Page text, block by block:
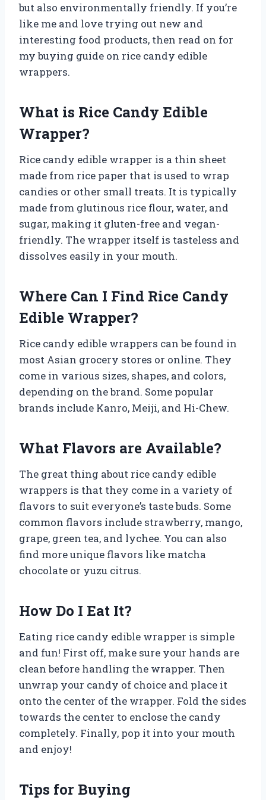
but also environmentally friendly. If you’re
like me and love trying out new and
interesting food products, then read on for
my buying guide on rice candy edible
wrappers.
What is Rice Candy Edible
Wrapper?
Rice candy edible wrapper is a thin sheet
made from rice paper that is used to wrap
candies or other small treats. It is typically
made from glutinous rice flour, water, and
sugar, making it gluten-free and vegan-
friendly. The wrapper itself is tasteless and
dissolves easily in your mouth.
Where Can I Find Rice Candy
Edible Wrapper?
Rice candy edible wrappers can be found in
most Asian grocery stores or online. They
come in various sizes, shapes, and colors,
depending on the brand. Some popular
brands include Kanro, Meiji, and Hi-Chew.
What Flavors are Available?
The great thing about rice candy edible
wrappers is that they come in a variety of
flavors to suit everyone’s taste buds. Some
common flavors include strawberry, mango,
grape, green tea, and lychee. You can also
find more unique flavors like matcha
chocolate or yuzu citrus.
How Do I Eat It?
Eating rice candy edible wrapper is simple
and fun! First off, make sure your hands are
clean before handling the wrapper. Then
unwrap your candy of choice and place it
onto the center of the wrapper. Fold the sides
towards the center to enclose the candy
completely. Finally, pop it into your mouth
and enjoy!
Tips for Buying